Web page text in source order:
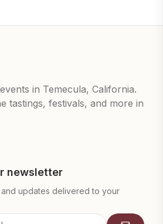
in Temecula, California.
tastings, festivals, and more in
newsletter
updates delivered to your